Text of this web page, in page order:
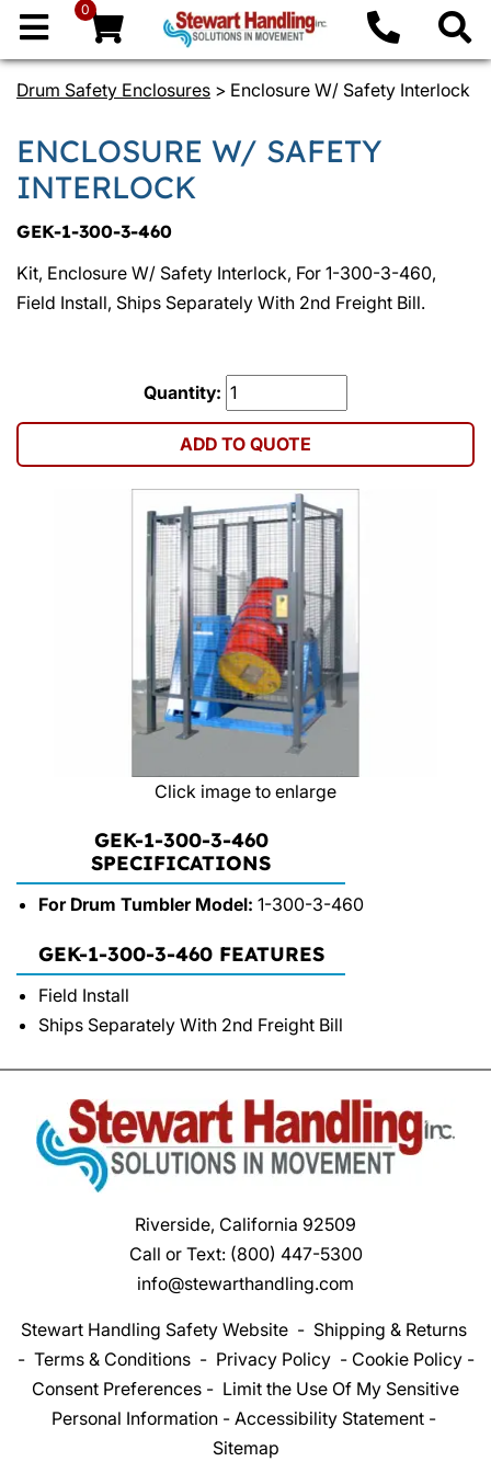
0
Drum Safety Enclosures > Enclosure W/ Safety Interlock
ENCLOSURE W/ SAFETY
INTERLOCK
GEK-1-300-3-460
Kit, Enclosure W/ Safety Interlock, For 1-300-3-460,
Field Install, Ships Separately With 2nd Freight Bill.
Quantity:
ADD TO QUOTE
Click image to enlarge
GEK-1-300-3-460
SPECIFICATIONS
For Drum Tumbler Model: 1-300-3-460
GEK-1-300-3-460 FEATURES
Field Install
Ships Separately With 2nd Freight Bill
Riverside, California 92509
Call or Text: (800) 447-5300
info@stewarthandling.com
Stewart Handling Safety Website- Shipping & Returns
- Terms & Conditions- Privacy Policy- Cookie Policy-
Consent Preferences - Limit the Use Of My Sensitive
Personal Information- Accessibility Statement-
Sitemap